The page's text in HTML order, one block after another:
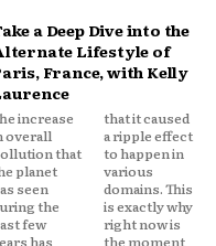
a Deep Dive into the
Lifestyle of
France, with Kelly
increase
overall
that
planet
seen
the
few
has
it caused
effect
happen in
This
why
now is
moment